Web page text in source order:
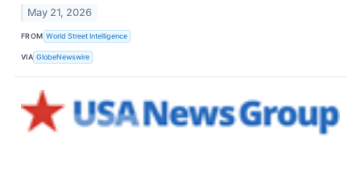
May 21, 2026
FROM World Street Intelligence
VIA GlobeNewswire